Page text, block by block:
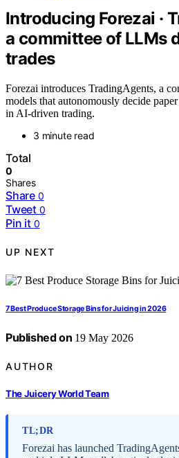
Introducing Forezai ·
a committee of LLMs
trades
Forezai introduces TradingAgents, a
models that autonomously decide
in AI-driven trading.
3 minute read
Total
0
Shares
Share 0
Tweet 0
Pin it 0
UP NEXT
7 Best Produce Storage Bins for Juicing in 2026
Published on 19 May 2026
AUTHOR
The Juicery World Team
TL;DR
Forezai has launched